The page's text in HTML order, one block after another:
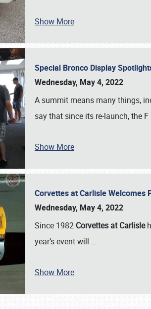
SCHEDULE & INFO
Show More
Special Bronco Display
Wednesday, May 4, 2022
A summit means many things,
say that since its re-launch, the F
Show More
Corvettes at Carlisle Welcomes
Wednesday, May 4, 2022
Since 1982 Corvettes at Carlisle
year’s event will …
Show More